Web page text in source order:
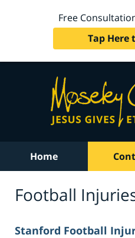
Free
Tap Here
Home
Football
Stanford Football